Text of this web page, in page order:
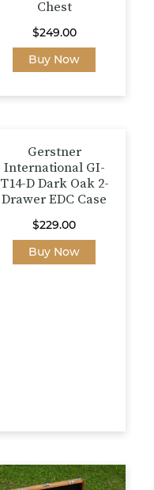
Chest
$249.00
Buy Now
Gerstner
International GI-
T14-D Dark Oak 2-
Drawer EDC Case
$229.00
Buy Now